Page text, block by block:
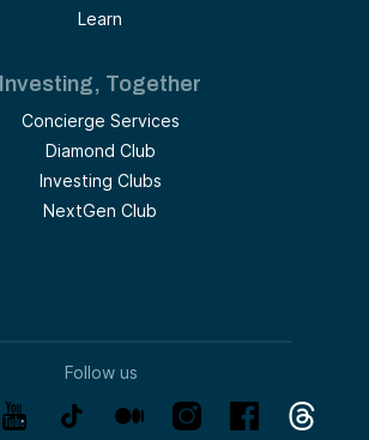
Learn
Investing, Together
Concierge Services
Diamond Club
Investing Clubs
NextGen Club
Follow us